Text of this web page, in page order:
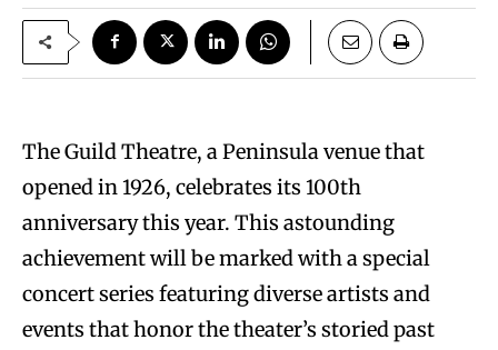
The Guild Theatre, a Peninsula venue that
opened in 1926, celebrates its 100th
anniversary this year. This astounding
achievement will be marked with a special
concert series featuring diverse artists and
events that honor the theater’s storied past